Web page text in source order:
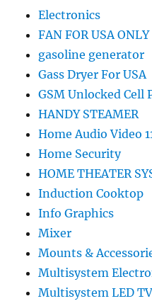
Electronics
FAN FOR USA ONLY
gasoline generator
Gass Dryer For USA
GSM Unlocked Cell
HANDY STEAMER
Home Audio Video
Home Security
HOME THEATER
Induction Cooktop
Info Graphics
Mixer
Mounts &
Multisystem
Multisystem LED TV